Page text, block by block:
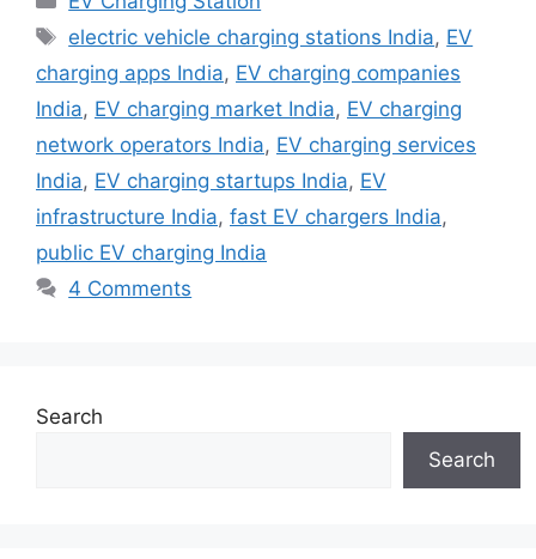
Tags
electric vehicle charging stations India, EV
charging apps India, EV charging companies
India, EV charging market India, EV charging
network operators India, EV charging services
India, EV charging startups India, EV
infrastructure India, fast EV chargers India,
public EV charging India
4 Comments
Search
Search